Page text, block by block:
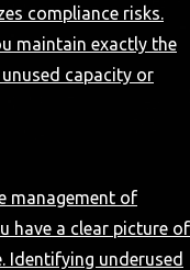
compliance risks.
maintain exactly the
capacity or
management of
have a clear picture of
Identifying underused